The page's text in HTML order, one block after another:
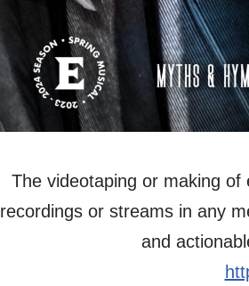
The videotaping or making
recordings or streams in any
and